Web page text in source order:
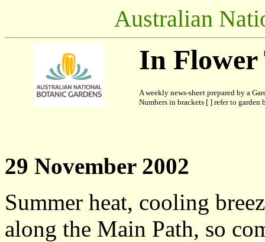
Australian
In Flower
A weekly news-sheet prepared by a
Numbers in brackets [ ] refer to
29 November 2002
Summer heat, cooling
along the Main Path, so